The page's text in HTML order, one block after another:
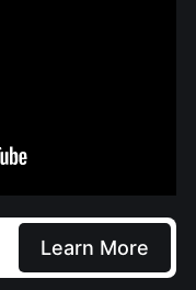
Learn More